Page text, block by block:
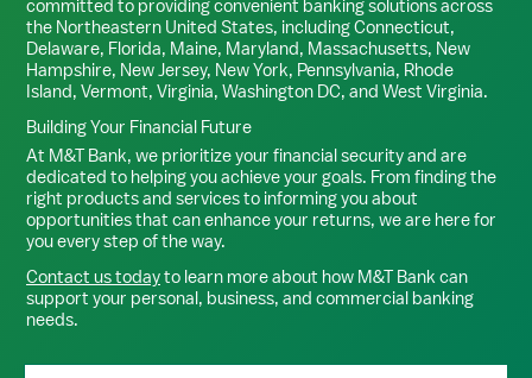
committed to providing convenient banking solutions across
the Northeastern United States, including Connecticut,
Delaware, Florida, Maine, Maryland, Massachusetts, New
Hampshire, New Jersey, New York, Pennsylvania, Rhode
Island, Vermont, Virginia, Washington DC, and West Virginia.
Building Your Financial Future
At M&T Bank, we prioritize your financial security and are
dedicated to helping you achieve your goals. From finding the
right products and services to informing you about
opportunities that can enhance your returns, we are here for
you every step of the way.
Contact us todayto learn more about how M&T Bank can
support your personal, business, and commercial banking
needs.